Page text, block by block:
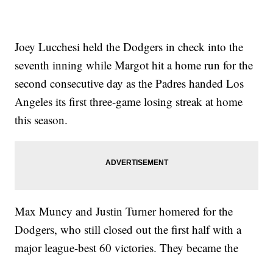
Joey Lucchesi held the Dodgers in check into the
seventh inning while Margot hit a home run for the
second consecutive day as the Padres handed Los
Angeles its first three-game losing streak at home
this season.
Max Muncy and Justin Turner homered for the
Dodgers, who still closed out the first half with a
major league-best 60 victories. They became the